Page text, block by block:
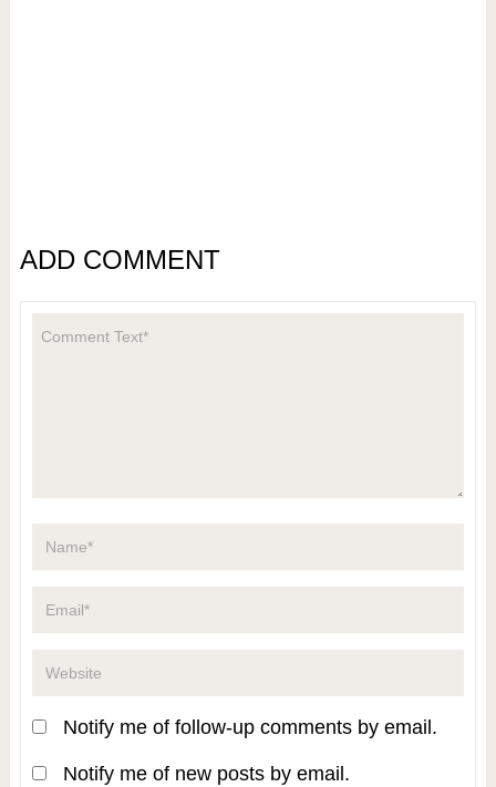
ADD COMMENT
Notify me of follow-up comments by email.
Notify me of new posts by email.